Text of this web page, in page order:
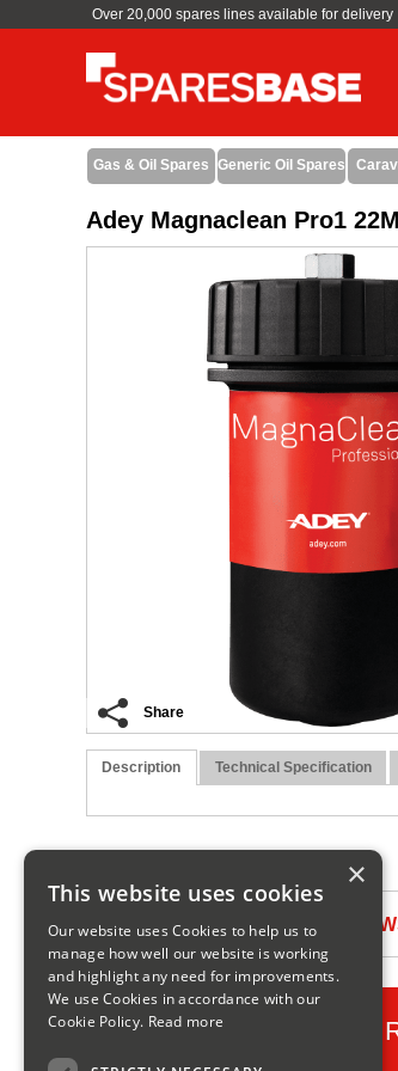
Over 20,000 spares lines available for delivery
Gas & Oil Spares Generic Oil Spares
Adey Magnaclean Pro1
Share
Description Technical Specification
SIGN UP TO OUR
×
This website uses cookies
Our website uses Cookies to help us to
manage how well our website is working
and highlight any need for improvements.
We use Cookies in accordance with our
Cookie Policy. Read more